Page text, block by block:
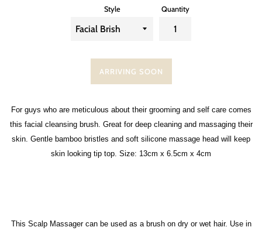
Style Quantity
ARRIVING SOON
For guys who are meticulous about their grooming and self care comes
this facial cleansing brush. Great for deep cleaning and massaging their
skin. Gentle bamboo bristles and soft silicone massage head will keep
skin looking tip top. Size: 13cm x 6.5cm x 4cm
This Scalp Massager can be used as a brush on dry or wet hair. Use in